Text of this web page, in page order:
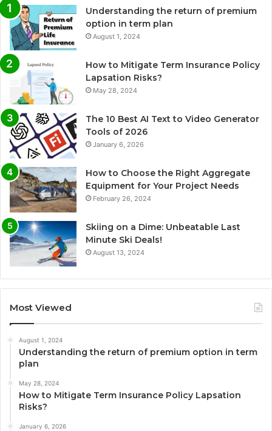
Understanding the return of premium
option in term plan
August 1, 2024
How to Mitigate Term Insurance Policy
Lapsation Risks?
May 28, 2024
The 10 Best AI Text to Video Generator
Tools of 2026
January 6, 2026
How to Choose the Right Aggregate
Equipment for Your Project Needs
February 26, 2024
Skiing on a Dime: Unbeatable Last
Minute Ski Deals!
August 13, 2024
Most Viewed
August 1, 2024
Understanding the return of premium option in term
plan
May 28, 2024
How to Mitigate Term Insurance Policy Lapsation
Risks?
January 6, 2026